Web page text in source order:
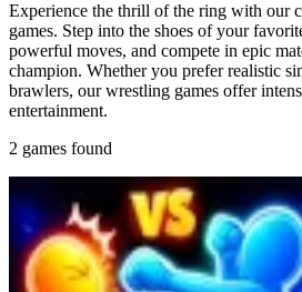
Experience the thrill of the ring with our
games. Step into the shoes of your
powerful moves, and compete in epic
champion. Whether you prefer realistic
brawlers, our wrestling games offer
entertainment.
2 games found